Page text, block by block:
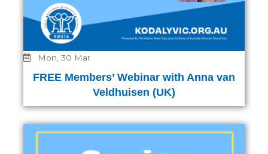
Mon, 30 Mar
FREE Members’ Webinar with Anna van
Veldhuisen (UK)